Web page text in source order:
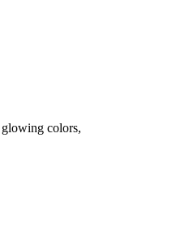
colors,